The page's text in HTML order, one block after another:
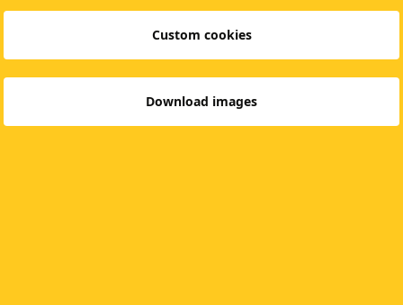
Custom cookies
Download images